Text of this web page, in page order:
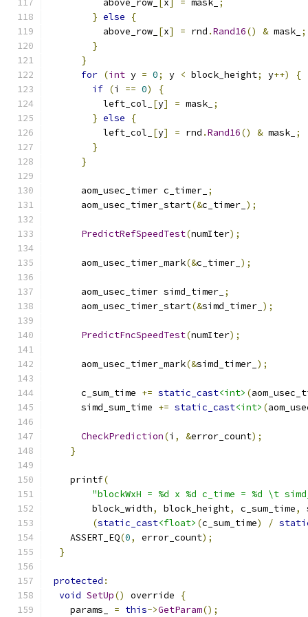
          above_row_
x = mask_ ;
} else
{
          above_row_
[x] = rnd .Rand16() & mask_ ;
}
}
for (int y = 0; y < block_height; y++)
{
if (i == 0)
{
          left_col_
[y] = mask_ ;
} else
{
          left_col_
[y] = rnd .Rand16() & mask_ ;
}
}
      aom_usec_timer c_timer_
;
      aom_usec_timer_start
(&c_timer_ );
PredictRefSpeedTest(numIter);
      aom_usec_timer_mark
(&c_timer_ );
      aom_usec_timer simd_timer_
;
      aom_usec_timer_start
(&simd_timer_ );
PredictFncSpeedTest(numIter);
      aom_usec_timer_mark
(&simd_timer_ );
      c_sum_time
+= static_cast<int> (
      simd_sum_time
+= static_cast<int> (
CheckPrediction(i , &error_count);
}
    printf
(
"blockWxH = %d x %d c_time = %d \t
        block_width
, block_height, c_sum_time,
(static_cast<float> (c_sum_time) /
    ASSERT_EQ
(0, error_count);
}
protected :
void SetUp() override
{
    params_
= this->GetParam();